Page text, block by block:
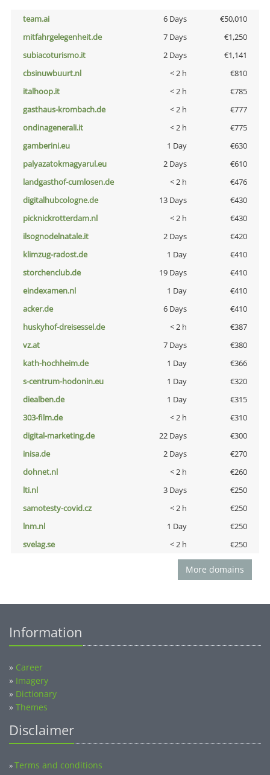
team.ai 6 Days
€50,010
mitfahrgelegenheit.de
7 Days
€1,250
subiacoturismo.it
2 Days
€1,141
cbsinuwbuurt.nl
< 2 h
€810
italhoop.it
< 2 h
€785
gasthaus-krombach.de
< 2 h
€777
ondinagenerali.it
< 2 h
€775
gamberini.eu
1 Day
€630
palyazatokmagyarul.eu
2 Days
€610
landgasthof-cumlosen.de
< 2 h
€476
digitalhubcologne.de
13 Days
€430
picknickrotterdam.nl
< 2 h
€430
ilsognodelnatale.it
2 Days
€420
klimzug-radost.de
1 Day
€410
storchenclub.de
19 Days
€410
eindexamen.nl
1 Day
€410
acker.de
6 Days
€410
huskyhof-dreisessel.de
< 2 h
€387
vz.at
7 Days
€380
kath-hochheim.de
1 Day
€366
s-centrum-hodonin.eu
1 Day
€320
diealben.de
1 Day
€315
303-film.de
< 2 h
€310
digital-marketing.de
22 Days
€300
inisa.de
2 Days
€270
dohnet.nl
< 2 h
€260
lti.nl
3 Days
€250
samotesty-covid.cz
< 2 h
€250
lnm.nl
1 Day
€250
svelag.se
< 2 h €250
More domains
Information
» Career
» Imagery
» Dictionary
» Themes
Disclaimer
»Terms and conditions